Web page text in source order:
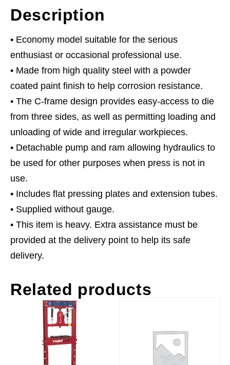
Description
• Economy model suitable for the serious
enthusiast or occasional professional use.
• Made from high quality steel with a powder
coated paint finish to help corrosion resistance.
• The C-frame design provides easy-access to die
from three sides, as well as permitting loading and
unloading of wide and irregular workpieces.
• Detachable pump and ram allowing hydraulics to
be used for other purposes when press is not in
use.
• Includes flat pressing plates and extension tubes.
• Supplied without gauge.
• This item is heavy. Extra assistance must be
provided at the delivery point to help its safe
delivery.
Related products